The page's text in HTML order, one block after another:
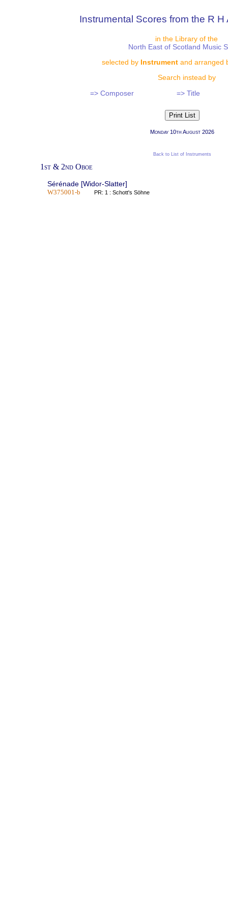
Instrumental Scores from the R H
in the Library of the
North East of Scotland Music
selected by Instrument and arranged
Search instead by
=> Composer
=> Title
Monday 10th August 2026
Back to List of Instruments
1st & 2nd Oboe
Sérénade [Widor-Slatter]
W375001-b PR: 1 : Schott's Söhne